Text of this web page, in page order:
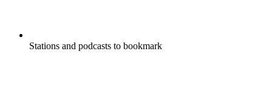
Stations and podcasts to bookmark